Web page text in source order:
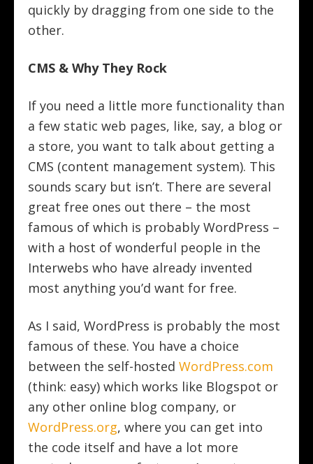
quickly by dragging from one side to the
other.
CMS & Why They Rock
If you need a little more functionality than
a few static web pages, like, say, a blog or
a store, you want to talk about getting a
CMS (content management system). This
sounds scary but isn’t. There are several
great free ones out there – the most
famous of which is probably WordPress –
with a host of wonderful people in the
Interwebs who have already invented
most anything you’d want for free.
As I said, WordPress is probably the most
famous of these. You have a choice
between the self-hosted WordPress.com
(think: easy) which works like Blogspot or
any other online blog company, or
WordPress.org, where you can get into
the code itself and have a lot more